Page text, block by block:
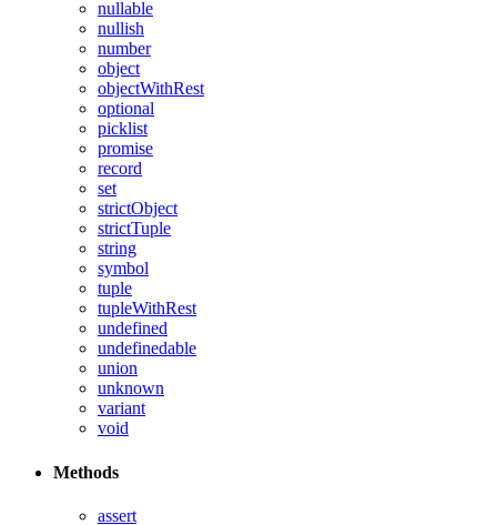
nullable
nullish
number
object
objectWithRest
optional
picklist
promise
record
set
strictObject
strictTuple
string
symbol
tuple
tupleWithRest
undefined
undefinedable
union
unknown
variant
void
Methods
assert